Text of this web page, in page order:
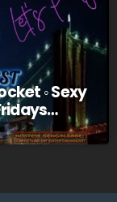
◦ Sexy